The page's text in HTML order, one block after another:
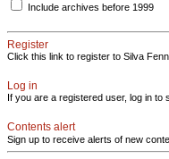
Include archives before 1999
Register
Click this link to register to Silva
Log in
If you are a registered user, log in to
Contents alert
Sign up to receive alerts of new